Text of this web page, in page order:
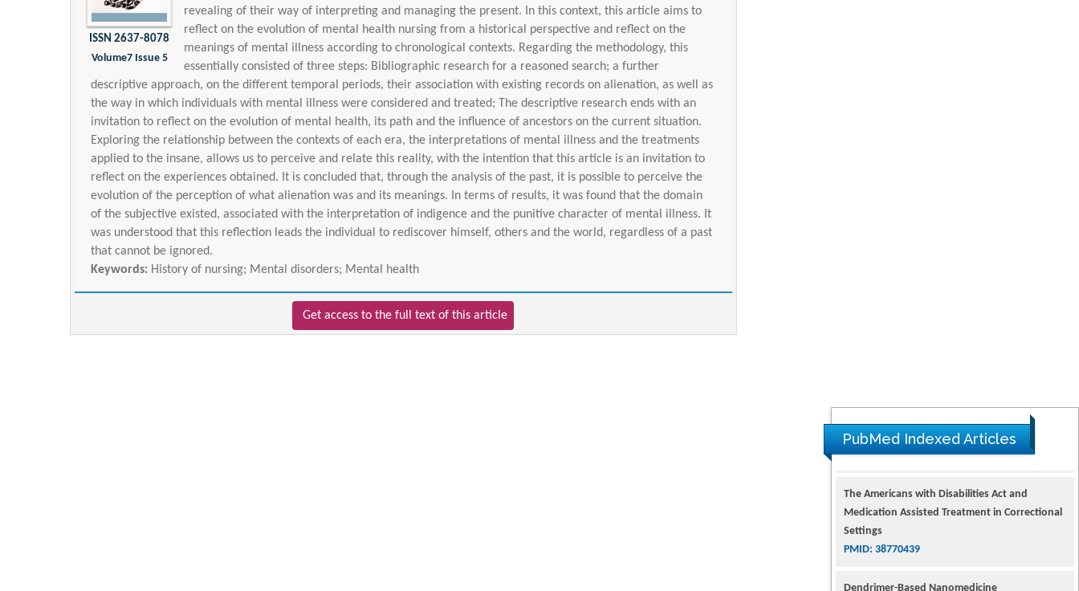
ISSN 2637-8078
Volume7 Issue 5
revealing of their way of interpreting and managing the present. In this context, this article aims to
reflect on the evolution of mental health nursing from a historical perspective and reflect on the
meanings of mental illness according to chronological contexts. Regarding the methodology, this
essentially consisted of three steps: Bibliographic research for a reasoned search; a further
descriptive approach, on the different temporal periods, their association with existing records on alienation, as well as
the way in which individuals with mental illness were considered and treated; The descriptive research ends with an
invitation to reflect on the evolution of mental health, its path and the influence of ancestors on the current situation.
Exploring the relationship between the contexts of each era, the interpretations of mental illness and the treatments
applied to the insane, allows us to perceive and relate this reality, with the intention that this article is an invitation to
reflect on the experiences obtained. It is concluded that, through the analysis of the past, it is possible to perceive the
evolution of the perception of what alienation was and its meanings. In terms of results, it was found that the domain
of the subjective existed, associated with the interpretation of indigence and the punitive character of mental illness. It
was understood that this reflection leads the individual to rediscover himself, others and the world, regardless of a past
that cannot be ignored.
Keywords: History of nursing; Mental disorders; Mental health
Get access to the full text of this article
PubMed Indexed Articles
The Americans with Disabilities Act and
Medication Assisted Treatment in Correctional
Settings
PMID: 38770439
Dendrimer-Based Nanomedicine